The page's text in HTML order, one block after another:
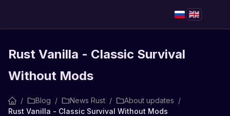
Rust Vanilla - Classic Survival
Without Mods
/ Blog / News Rust / About updates /
Rust Vanilla - Classic Survival Without Mods